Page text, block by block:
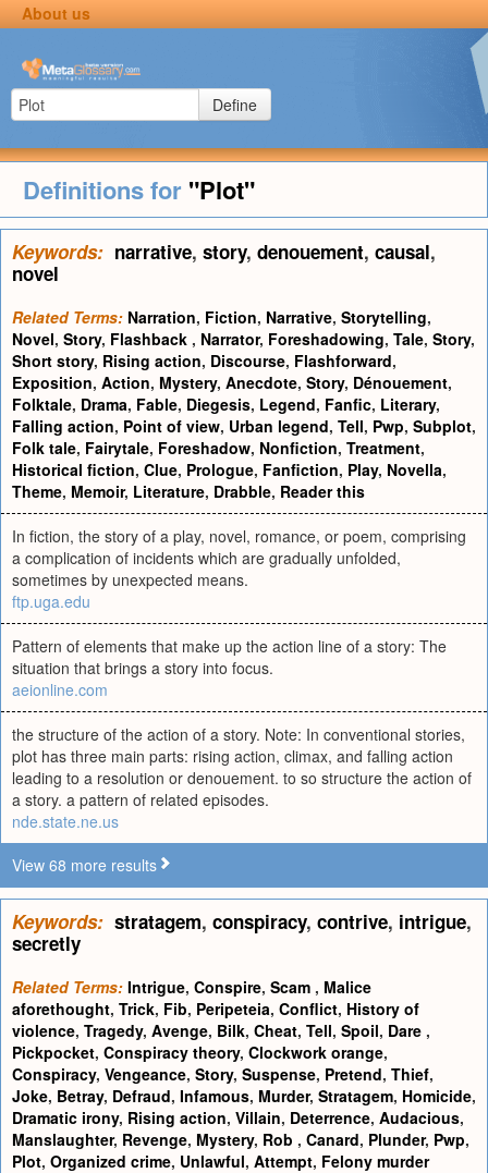
About us
Define
Definitions for "Plot"
Keywords: narrative, story, denouement, causal,
novel
Related Terms: Narration, Fiction, Narrative, Storytelling,
Novel, Story, Flashback , Narrator, Foreshadowing, Tale, Story,
Short story, Rising action, Discourse, Flashforward,
Exposition, Action, Mystery, Anecdote, Story, Dénouement,
Folktale, Drama, Fable, Diegesis, Legend, Fanfic, Literary,
Falling action, Point of view, Urban legend, Tell, Pwp, Subplot,
Folk tale, Fairytale, Foreshadow, Nonfiction, Treatment,
Historical fiction, Clue, Prologue, Fanfiction, Play, Novella,
Theme, Memoir, Literature, Drabble, Reader this
In fiction, the story of a play, novel, romance, or poem, comprising
a complication of incidents which are gradually unfolded,
sometimes by unexpected means.
ftp.uga.edu
Pattern of elements that make up the action line of a story: The
situation that brings a story into focus.
aeionline.com
the structure of the action of a story. Note: In conventional stories,
plot has three main parts: rising action, climax, and falling action
leading to a resolution or denouement. to so structure the action of
a story. a pattern of related episodes.
nde.state.ne.us
View 68 more results
Keywords: stratagem, conspiracy, contrive, intrigue,
secretly
Related Terms: Intrigue, Conspire, Scam , Malice
aforethought, Trick, Fib, Peripeteia, Conflict, History of
violence, Tragedy, Avenge, Bilk, Cheat, Tell, Spoil, Dare ,
Pickpocket, Conspiracy theory, Clockwork orange,
Conspiracy, Vengeance, Story, Suspense, Pretend, Thief,
Joke, Betray, Defraud, Infamous, Murder, Stratagem, Homicide,
Dramatic irony, Rising action, Villain, Deterrence, Audacious,
Manslaughter, Revenge, Mystery, Rob , Canard, Plunder, Pwp,
Plot, Organized crime, Unlawful, Attempt, Felony murder